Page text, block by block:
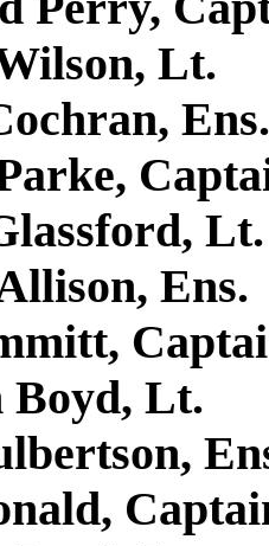
Lt.
Ens.
Lt.
Ens.
Lt.